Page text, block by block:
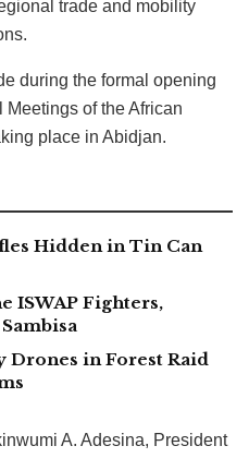
trade and mobility
during the formal opening
of the African
place in Abidjan.
Hidden in Tin Can
ISWAP Fighters,
Drones in Forest Raid
A. Adesina, President